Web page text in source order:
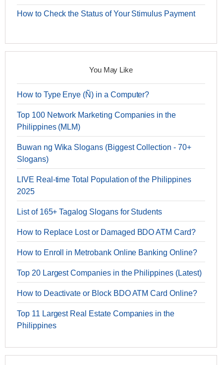
How to Check the Status of Your Stimulus Payment
You May Like
How to Type Enye (Ñ) in a Computer?
Top 100 Network Marketing Companies in the
Philippines (MLM)
Buwan ng Wika Slogans (Biggest Collection - 70+
Slogans)
LIVE Real-time Total Population of the Philippines
2025
List of 165+ Tagalog Slogans for Students
How to Replace Lost or Damaged BDO ATM Card?
How to Enroll in Metrobank Online Banking Online?
Top 20 Largest Companies in the Philippines (Latest)
How to Deactivate or Block BDO ATM Card Online?
Top 11 Largest Real Estate Companies in the
Philippines